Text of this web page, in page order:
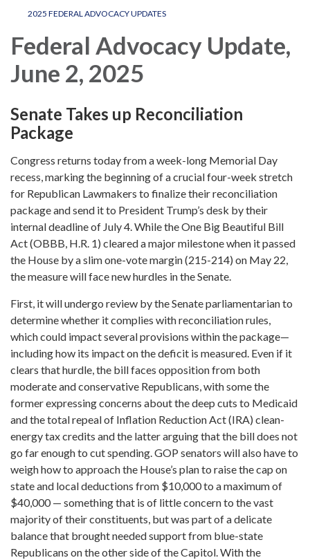
2025 FEDERAL ADVOCACY UPDATES
Federal Advocacy Update,
June 2, 2025
Senate Takes up Reconciliation
Package
Congress returns today from a week-long Memorial Day
recess, marking the beginning of a crucial four-week stretch
for Republican Lawmakers to finalize their reconciliation
package and send it to President Trump’s desk by their
internal deadline of July 4. While the One Big Beautiful Bill
Act (OBBB, H.R. 1) cleared a major milestone when it passed
the House by a slim one-vote margin (215-214) on May 22,
the measure will face new hurdles in the Senate.
First, it will undergo review by the Senate parliamentarian to
determine whether it complies with reconciliation rules,
which could impact several provisions within the package—
including how its impact on the deficit is measured. Even if it
clears that hurdle, the bill faces opposition from both
moderate and conservative Republicans, with some the
former expressing concerns about the deep cuts to Medicaid
and the total repeal of Inflation Reduction Act (IRA) clean-
energy tax credits and the latter arguing that the bill does not
go far enough to cut spending. GOP senators will also have to
weigh how to approach the House’s plan to raise the cap on
state and local deductions from $10,000 to a maximum of
$40,000 — something that is of little concern to the vast
majority of their constituents, but was part of a delicate
balance that brought needed support from blue-state
Republicans on the other side of the Capitol. With the